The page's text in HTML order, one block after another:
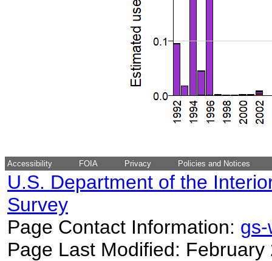
Accessibility FOIA Privacy Policies and Notices
U.S. Department of the
Survey
Page Contact Information:
Page Last Modified: